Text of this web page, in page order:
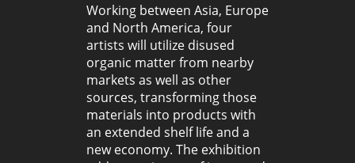
Working between Asia, Europe
and North America, four
artists will utilize disused
organic matter from nearby
markets as well as other
sources, transforming those
materials into products with
an extended shelf life and a
new economy. The exhibition